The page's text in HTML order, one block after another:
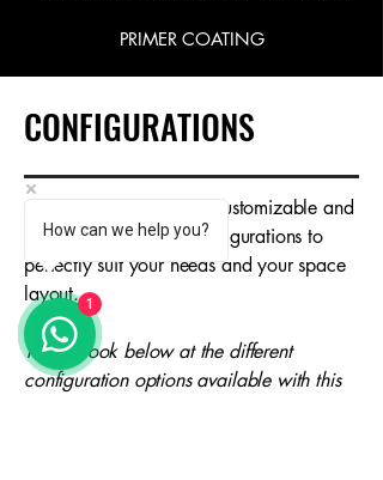
PRIMER COATING
CONFIGURATIONS
Our staircases are fully customizable and
available in multiple configurations to
perfectly suit your needs and your space
layout.
Take a look below at the different
configuration options available with this
How can we help you?
1